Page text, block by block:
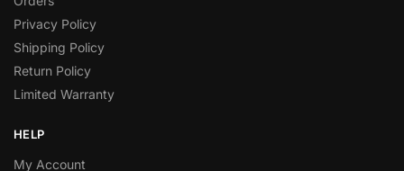
Privacy Policy
Shipping Policy
Return Policy
Limited Warranty
HELP
My Account